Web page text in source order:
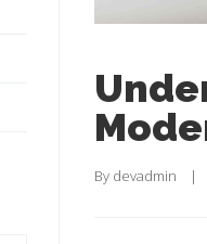
By devadmin
    |